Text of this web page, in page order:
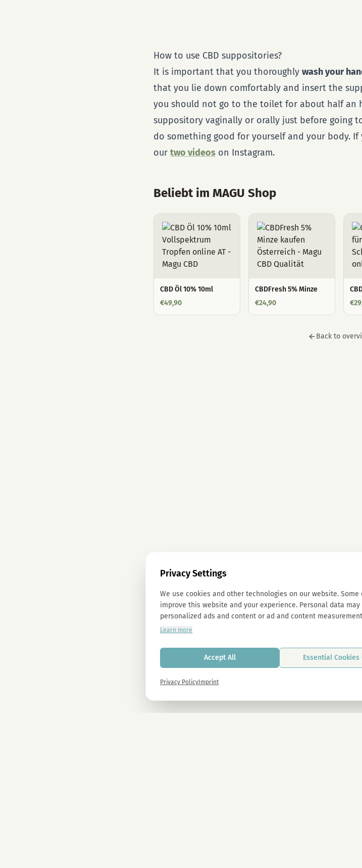
How to use CBD suppositories?
It is important that you thoroughly wash your
that you lie down comfortably and insert the
you should not go to the toilet for about half an
suppository vaginally or orally just before going
do something good for yourself and your body.
our two videos on Instagram.
Beliebt im MAGU Shop
CBD Öl 10% 10ml
€49,90
CBDFresh 5% Minze
€24,90
€
Back to
Privacy Settings
We use cookies and other technologies on our website.
improve this website and your experience. Personal data may
personalized ads and content or ad and content
Learn more
Accept All Essential Cookies
Privacy Policy Imprint